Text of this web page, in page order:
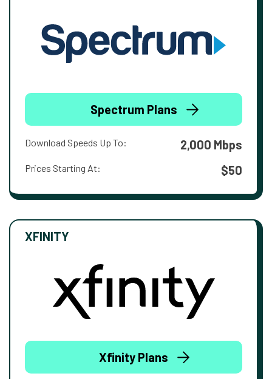
Spectrum Plans
Download Speeds Up To: 2,000 Mbps
Prices Starting At: $50
XFINITY
Xfinity Plans